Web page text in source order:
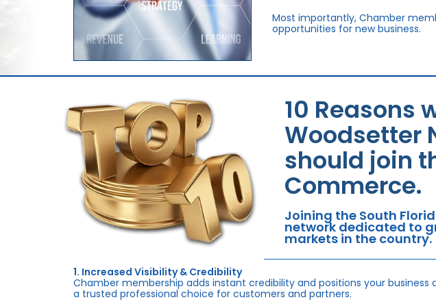
Most importantly, Chamber
opportunities for new business.
10 Reasons
Woodsetter
should join
Commerce.
Joining the South
network dedicated to
markets in the country.
1. Increased Visibility & Credibility
Chamber membership adds instant credibility and positions your business
a trusted professional choice for customers and partners.